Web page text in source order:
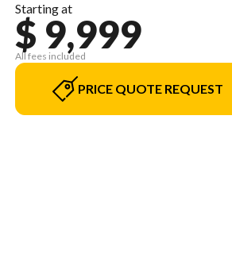
Starting at
$ 9,999
All fees included
PRICE QUOTE REQUEST